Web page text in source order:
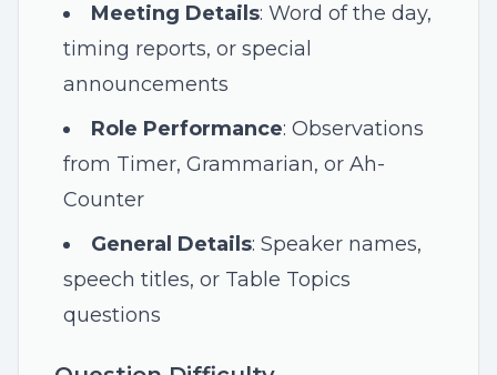
Meeting Details: Word of the day,
timing reports, or special
announcements
Role Performance: Observations
from Timer, Grammarian, or Ah-
Counter
General Details: Speaker names,
speech titles, or Table Topics
questions